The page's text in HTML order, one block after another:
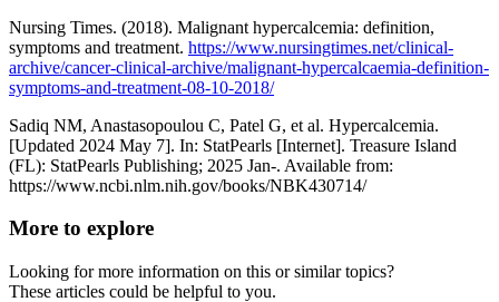
Nursing Times. (2018). Malignant hypercalcemia: definition,
symptoms and treatment. https://www.nursingtimes.net/clinical-
archive/cancer-clinical-archive/malignant-hypercalcaemia-definition-
symptoms-and-treatment-08-10-2018/
Sadiq NM, Anastasopoulou C, Patel G, et al. Hypercalcemia.
[Updated 2024 May 7]. In: StatPearls [Internet]. Treasure Island
(FL): StatPearls Publishing; 2025 Jan-. Available from:
https://www.ncbi.nlm.nih.gov/books/NBK430714/
More to explore
Looking for more information on this or similar topics?
These articles could be helpful to you.